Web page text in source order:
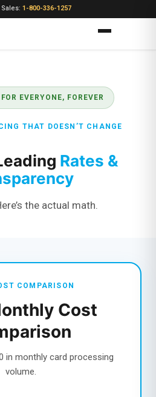
1-800-336-1257
EVERYONE, FOREVER
THAT DOESN’T CHANGE
Rates &
the actual math.
COMPARISON
Cost
in monthly card processing
volume.